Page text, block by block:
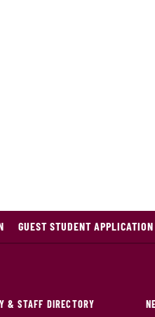
GUEST STUDENT APPLICATION
& STAFF DIRECTORY